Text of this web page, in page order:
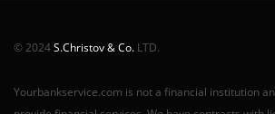
© 2024S.Christov & Co. LTD.
Yourbankservice.com is not a financial institution